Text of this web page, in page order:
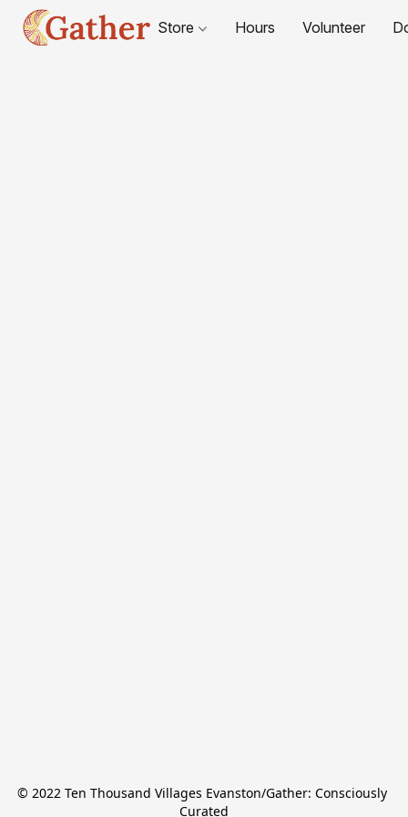
Store Hours Volunteer
© 2022 Ten Thousand Villages Evanston/Gather: Consciously